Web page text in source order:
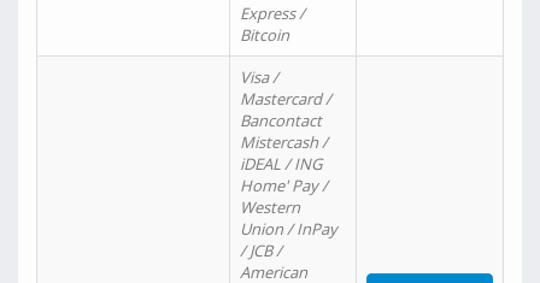
Express /
Bitcoin
Visa /
Mastercard /
Bancontact
Mistercash /
iDEAL / ING
Home' Pay /
Western
Union / InPay
/ JCB /
American